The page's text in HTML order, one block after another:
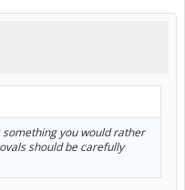
you would rather
should be carefully